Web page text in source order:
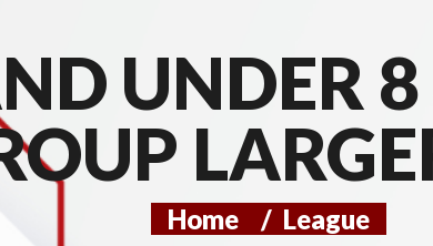
UNDER 8
Home / League